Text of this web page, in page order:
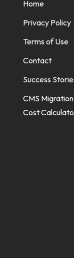
Home
Privacy Policy
Terms of Use
Contact
Success
CMS Migration
Cost